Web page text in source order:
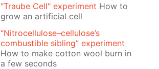
"Traube Cell" experiment How to
grow an artificial cell
“Nitrocellulose–cellulose’s
combustible sibling” experiment
How to make cotton wool burn in
a few seconds